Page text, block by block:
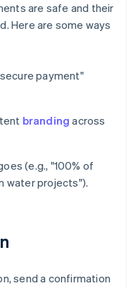
are safe and their
Here are some ways
payment"
branding across
(e.g., "100% of
water projects").
send a confirmation